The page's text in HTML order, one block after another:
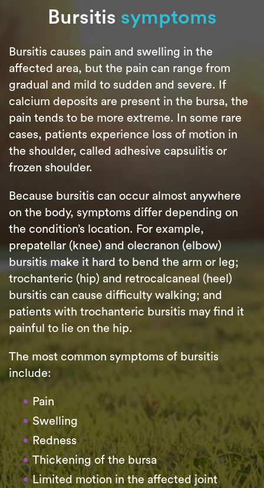
Bursitis symptoms
Bursitis causes pain and swelling in the
affected area, but the pain can range from
gradual and mild to sudden and severe. If
calcium deposits are present in the bursa, the
pain tends to be more extreme. In some rare
cases, patients experience loss of motion in
the shoulder, called adhesive capsulitis or
frozen shoulder.
Because bursitis can occur almost anywhere
on the body, symptoms differ depending on
the condition’s location. For example,
prepatellar (knee) and olecranon (elbow)
bursitis make it hard to bend the arm or leg;
trochanteric (hip) and retrocalcaneal (heel)
bursitis can cause difficulty walking; and
patients with trochanteric bursitis may find it
painful to lie on the hip.
The most common symptoms of bursitis
include:
Pain
Swelling
Redness
Thickening of the bursa
Limited motion in the affected joint